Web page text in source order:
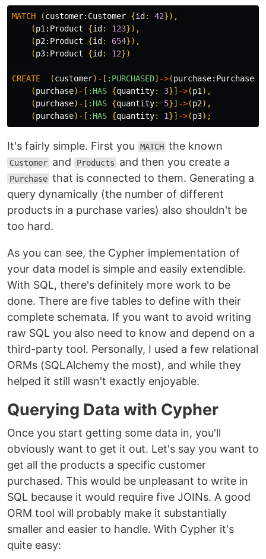
MATCH (customer: Customer {id : 42}),
(p1: Product {id : 123}),
(p2: Product {id : 654}),
(p3: Product {id : 12})
CREATE (customer) - [ :PURCHASED] ->(purchase: Purchase
(purchase) - [ :HAS {quantity: 3}] ->(p1 ),
(purchase) - [ :HAS {quantity: 5}] ->(p2),
(purchase) - [ :HAS {quantity: 1}] ->(p3);
It's fairly simple. First you MATCH the known
Customer and Products and then you create a
Purchase that is connected to them. Generating a
query dynamically (the number of different
products in a purchase varies) also shouldn't be
too hard.
As you can see, the Cypher implementation of
your data model is simple and easily extendible.
With SQL, there's definitely more work to be
done. There are five tables to define with their
complete schemata. If you want to avoid writing
raw SQL you also need to know and depend on a
third-party tool. Personally, I used a few relational
ORMs (SQLAlchemy the most), and while they
helped it still wasn't exactly enjoyable.
Querying Data with Cypher
Once you start getting some data in, you'll
obviously want to get it out. Let's say you want to
get all the products a specific customer
purchased. This would be unpleasant to write in
SQL because it would require five JOINs. A good
ORM tool will probably make it substantially
smaller and easier to handle. With Cypher it's
quite easy: